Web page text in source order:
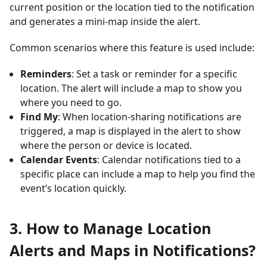
current position or the location tied to the notification
and generates a mini-map inside the alert.
Common scenarios where this feature is used include:
Reminders: Set a task or reminder for a specific
location. The alert will include a map to show you
where you need to go.
Find My: When location-sharing notifications are
triggered, a map is displayed in the alert to show
where the person or device is located.
Calendar Events: Calendar notifications tied to a
specific place can include a map to help you find the
event’s location quickly.
3. How to Manage Location
Alerts and Maps in Notifications?